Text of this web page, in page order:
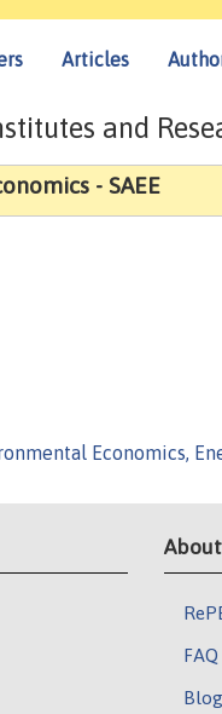
Articles
and
- SAEE
Economics,
FAQ
Blog